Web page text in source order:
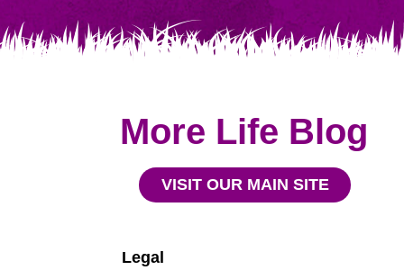
More Life Blog
VISIT OUR MAIN SITE
Legal